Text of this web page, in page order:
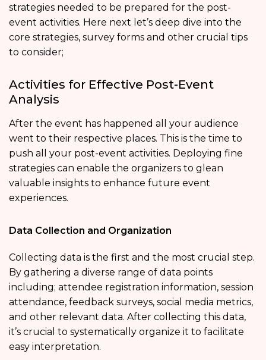
strategies needed to be prepared for the post-
event activities. Here next let’s deep dive into the
core strategies, survey forms and other crucial tips
to consider;
Activities for Effective Post-Event
Analysis
After the event has happened all your audience
went to their respective places. This is the time to
push all your post-event activities. Deploying fine
strategies can enable the organizers to glean
valuable insights to enhance future event
experiences.
Data Collection and Organization
Collecting data is the first and the most crucial step.
By gathering a diverse range of data points
including; attendee registration information, session
attendance, feedback surveys, social media metrics,
and other relevant data. After collecting this data,
it’s crucial to systematically organize it to facilitate
easy interpretation.